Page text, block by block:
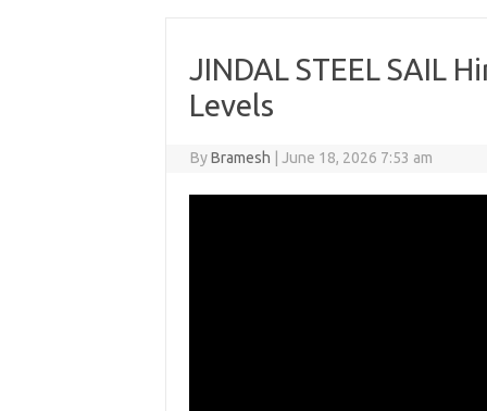
JINDAL STEEL SAIL
Levels
ByBramesh June 18, 2026 7:53 am